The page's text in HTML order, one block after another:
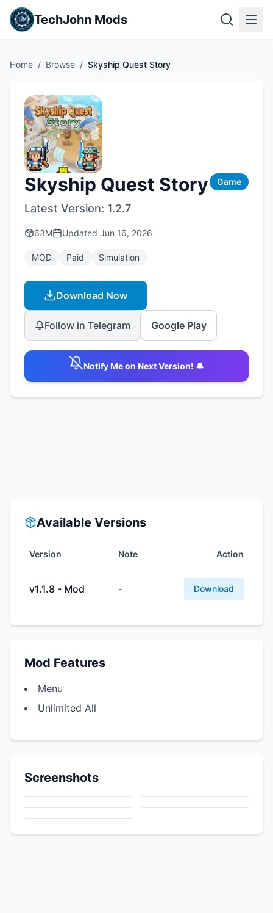
TechJohn Mods
Home / Browse / Skyship Quest Story
Skyship Quest Story Game
Latest Version: 1.2.7
63M Updated Jun 16, 2026
MOD Paid Simulation
Download Now
Follow in Telegram Google Play
Notify Me on Next Version! 🔔
Available Versions
Version Note Action
v1.1.8 - Mod - Download
Mod Features
Menu
Unlimited All
Screenshots